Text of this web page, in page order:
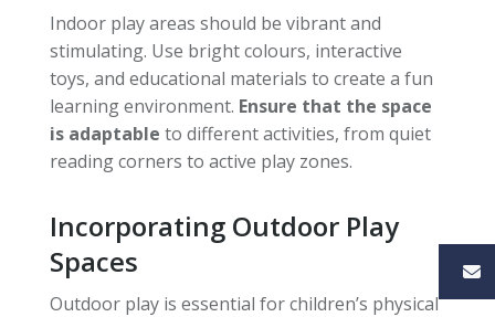
Indoor play areas should be vibrant and
stimulating. Use bright colours, interactive
toys, and educational materials to create a fun
learning environment. Ensure that the space
is adaptable to different activities, from quiet
reading corners to active play zones.
Incorporating Outdoor Play
Spaces
Outdoor play is essential for children’s physical